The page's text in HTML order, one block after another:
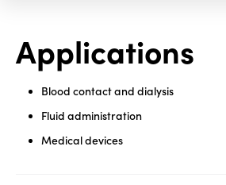
index
Contact
Applications
Blood contact and dialysis
Fluid administration
Medical devices